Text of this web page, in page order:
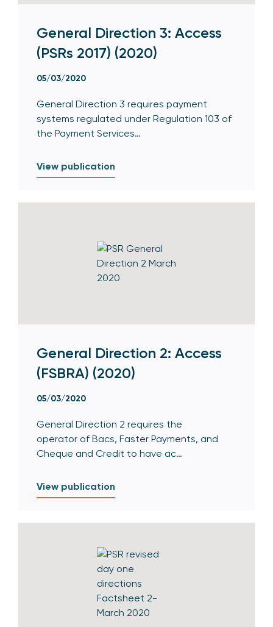
General Direction 3: Access
(PSRs 2017) (2020)
05/03/2020
General Direction 3 requires payment
systems regulated under Regulation 103 of
the Payment Services…
View publication
General Direction 2: Access
(FSBRA) (2020)
05/03/2020
General Direction 2 requires the
operator of Bacs, Faster Payments, and
Cheque and Credit to have ac…
View publication